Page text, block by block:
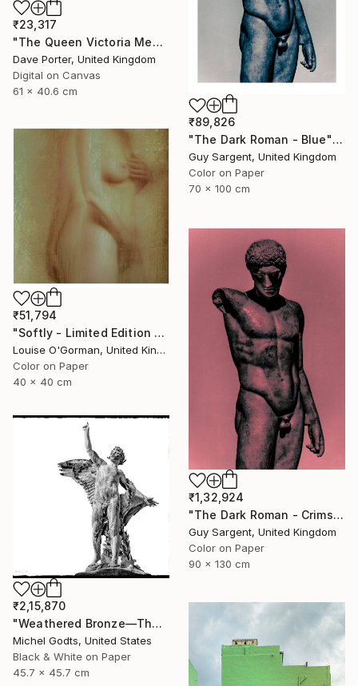
₹89,826
"The Dark Roman - Blue" Photograph
Guy Sargent, United Kingdom
Color on Paper
70 x 100 cm
₹23,317
"The Queen Victoria Memorial, Buckingham Palace, London, England - Limited Edition of 25" Photograph
Dave Porter, United Kingdom
Digital on Canvas
61 x 40.6 cm
₹51,794
"Softly - Limited Edition of 25" Photograph
Louise O'Gorman, United Kingdom
Color on Paper
40 x 40 cm
₹1,32,924
"The Dark Roman - Crimson" Photograph
Guy Sargent, United Kingdom
Color on Paper
90 x 130 cm
₹2,15,870
"Weathered Bronze—The Victor - 1/1 Limited Single Edition 18x18" Photograph
Michel Godts, United States
Black & White on Paper
45.7 x 45.7 cm